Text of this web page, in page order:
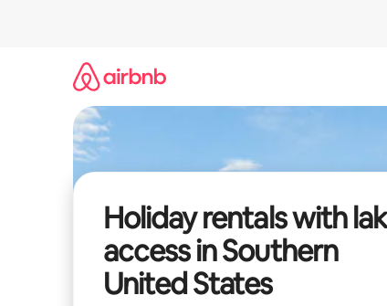
Holiday rentals with
access in Southern
United States